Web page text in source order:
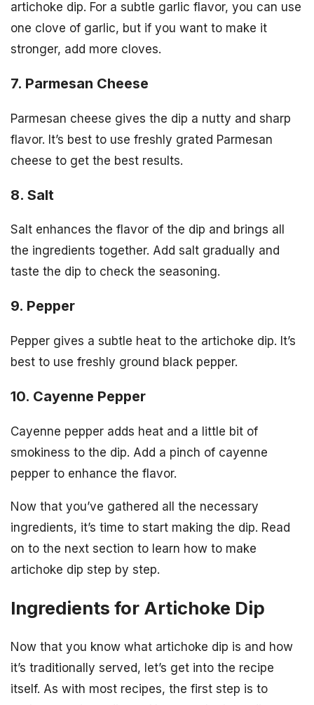
artichoke dip. For a subtle garlic flavor, you can use
one clove of garlic, but if you want to make it
stronger, add more cloves.
7. Parmesan Cheese
Parmesan cheese gives the dip a nutty and sharp
flavor. It’s best to use freshly grated Parmesan
cheese to get the best results.
8. Salt
Salt enhances the flavor of the dip and brings all
the ingredients together. Add salt gradually and
taste the dip to check the seasoning.
9. Pepper
Pepper gives a subtle heat to the artichoke dip. It’s
best to use freshly ground black pepper.
10. Cayenne Pepper
Cayenne pepper adds heat and a little bit of
smokiness to the dip. Add a pinch of cayenne
pepper to enhance the flavor.
Now that you’ve gathered all the necessary
ingredients, it’s time to start making the dip. Read
on to the next section to learn how to make
artichoke dip step by step.
Ingredients for Artichoke Dip
Now that you know what artichoke dip is and how
it’s traditionally served, let’s get into the recipe
itself. As with most recipes, the first step is to